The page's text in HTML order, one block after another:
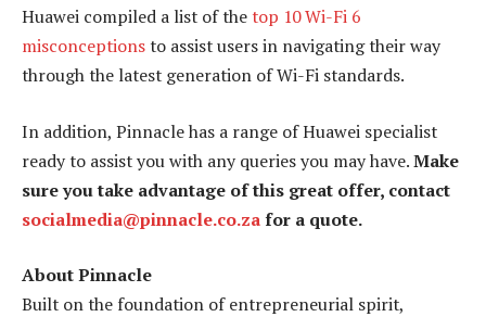
Huawei compiled a list of thetop 10 Wi-Fi 6
misconceptionsto assist users in navigating their way
through the latest generation of Wi-Fi standards.
In addition, Pinnacle has a range of Huawei specialist
ready to assist you with any queries you may have.Make
sure you take advantage of this great offer, contact
socialmedia@pinnacle.co.zafor a quote.
About Pinnacle
Built on the foundation of entrepreneurial spirit,